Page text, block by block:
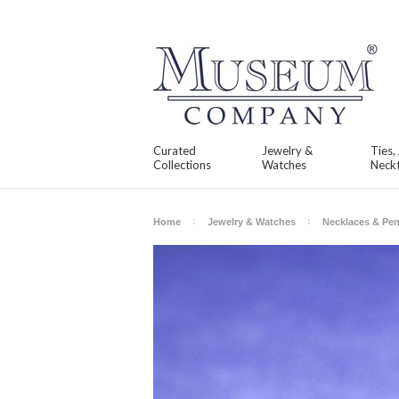
Curated
Collections
Jewelry &
Watches
Ties,
Home Jewelry & Watches Necklaces &